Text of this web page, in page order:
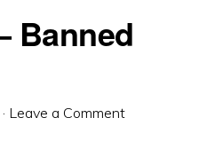
Banned
· Leave a Comment